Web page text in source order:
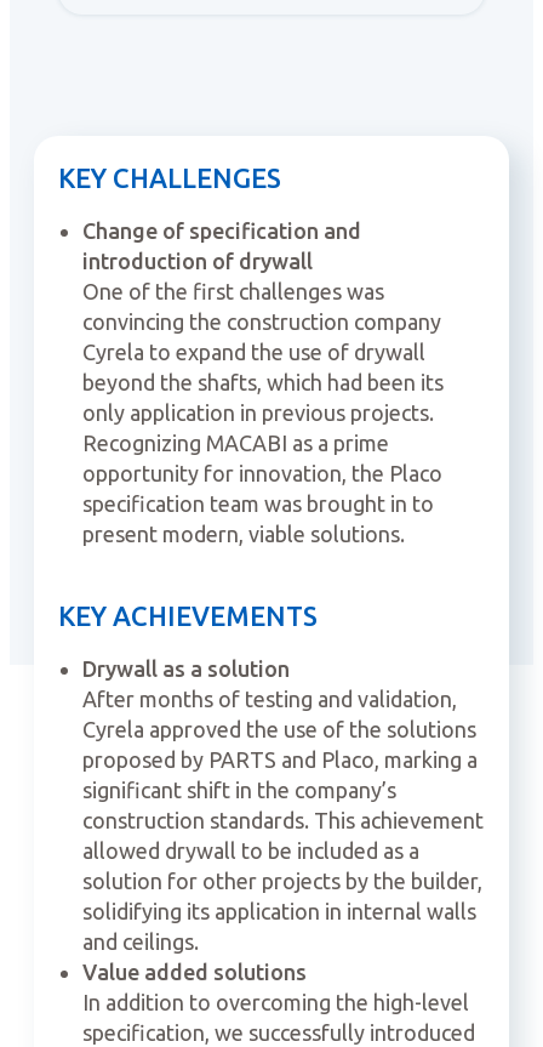
KEY CHALLENGES
Change of specification and
introduction of drywall
One of the first challenges was
convincing the construction company
Cyrela to expand the use of drywall
beyond the shafts, which had been its
only application in previous projects.
Recognizing MACABI as a prime
opportunity for innovation, the Placo
specification team was brought in to
present modern, viable solutions.
KEY ACHIEVEMENTS
Drywall as a solution
After months of testing and validation,
Cyrela approved the use of the solutions
proposed by PARTS and Placo, marking a
significant shift in the company’s
construction standards. This achievement
allowed drywall to be included as a
solution for other projects by the builder,
solidifying its application in internal walls
and ceilings.
Value added solutions
In addition to overcoming the high-level
specification, we successfully introduced